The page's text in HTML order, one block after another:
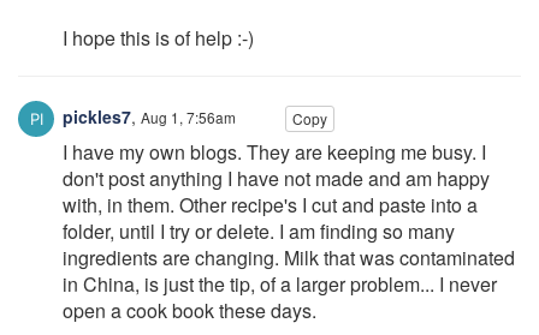
I hope this is of help :-)
pickles7, Aug 1, 7:56am Copy
I have my own blogs. They are keeping me busy. I
don't post anything I have not made and am happy
with, in them. Other recipe's I cut and paste into a
folder, until I try or delete. I am finding so many
ingredients are changing. Milk that was contaminated
in China, is just the tip, of a larger problem... I never
open a cook book these days.